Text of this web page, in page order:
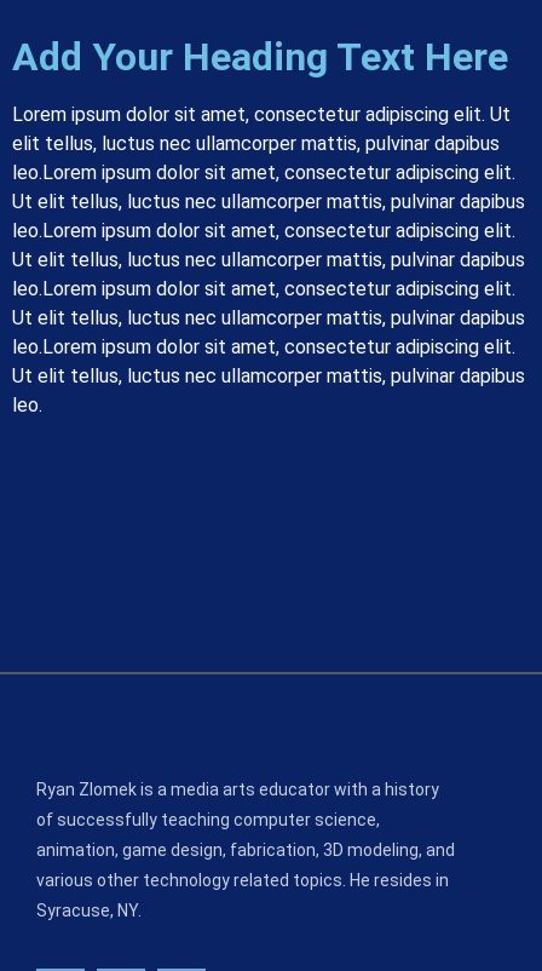
Add Your Heading Text Here
Lorem ipsum dolor sit amet, consectetur adipiscing elit. Ut
elit tellus, luctus nec ullamcorper mattis, pulvinar dapibus
leo.Lorem ipsum dolor sit amet, consectetur adipiscing elit.
Ut elit tellus, luctus nec ullamcorper mattis, pulvinar dapibus
leo.Lorem ipsum dolor sit amet, consectetur adipiscing elit.
Ut elit tellus, luctus nec ullamcorper mattis, pulvinar dapibus
leo.Lorem ipsum dolor sit amet, consectetur adipiscing elit.
Ut elit tellus, luctus nec ullamcorper mattis, pulvinar dapibus
leo.Lorem ipsum dolor sit amet, consectetur adipiscing elit.
Ut elit tellus, luctus nec ullamcorper mattis, pulvinar dapibus
leo.
Ryan Zlomek is a media arts educator with a history
of successfully teaching computer science,
animation, game design, fabrication, 3D modeling, and
various other technology related topics. He resides in
Syracuse, NY.